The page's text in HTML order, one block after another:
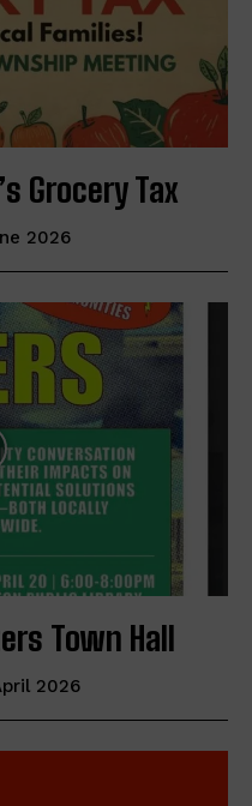
Grocery Tax
2026
Town Hall
2026